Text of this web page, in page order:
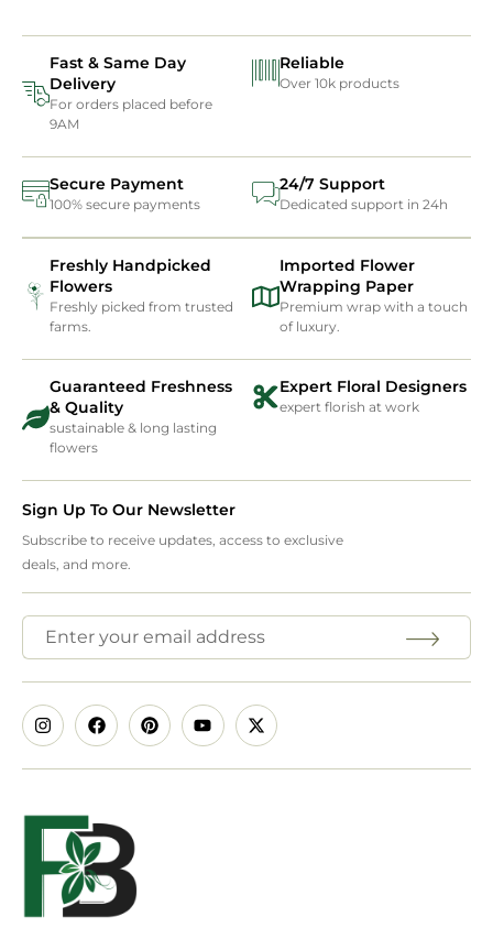
Fast & Same Day
Delivery
For orders placed before
9AM
Reliable
Over 10k products
Secure Payment
100% secure payments
24/7 Support
Dedicated support in 24h
Freshly Handpicked
Flowers
Freshly picked from trusted
farms.
Imported Flower
Wrapping Paper
Premium wrap with a touch
of luxury.
Guaranteed Freshness
& Quality
sustainable & long lasting
flowers
Expert Floral Designers
expert florish at work
Sign Up To Our Newsletter
Subscribe to receive updates, access to exclusive
deals, and more.